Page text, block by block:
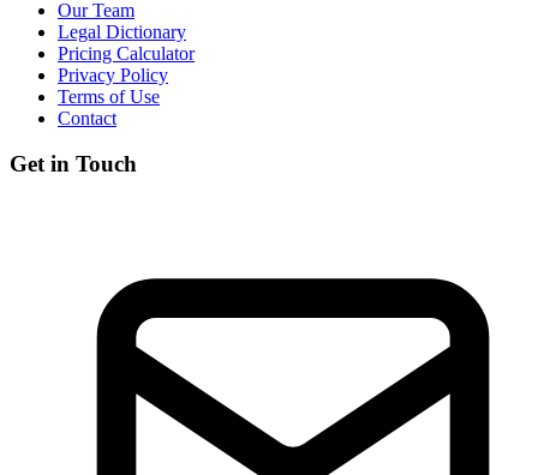
Our Team
Legal Dictionary
Pricing Calculator
Privacy Policy
Terms of Use
Contact
Get in Touch